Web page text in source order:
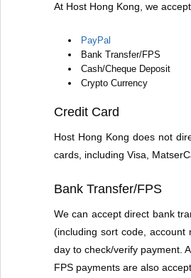
At Host Hong Kong, we
PayPal
Bank Transfer/FPS
Cash/Cheque Deposit
Crypto Currency
Credit Card
Host Hong Kong does not
cards, including Visa,
Bank Transfer/FPS
We can accept direct bank
(including sort code,
day to check/verify payment.
FPS payments are also